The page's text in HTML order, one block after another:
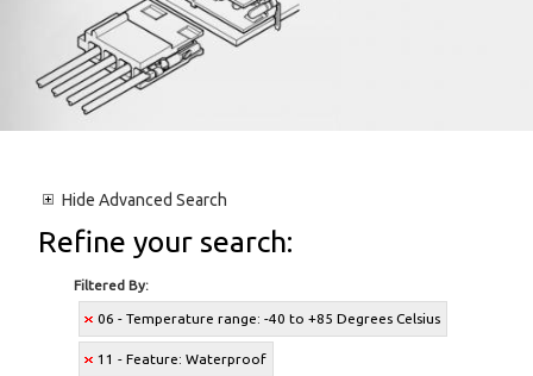
Hide Advanced Search
Refine your search:
Filtered By:
06 - Temperature range: -40 to +85 Degrees Celsius
11 - Feature: Waterproof